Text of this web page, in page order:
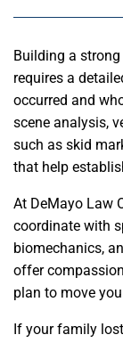
Building a
requires a
occurred and
scene analysis,
such as skid
that help
At DeMayo Law
coordinate with
biomechanics,
offer
plan to move
If your family